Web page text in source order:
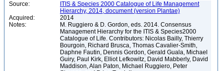
Source:
ITIS & Species 2000 Catalogue of Life Management
Hierarchy, 2014, document (version Plantae)
Acquired:
2014
Notes:
M. Ruggiero & D. Gordon, eds. 2014. Consensus
Management Hierarchy for the ITIS & Species2000
Catalogue of Life. Contributors: Nicolas Bailly, Thierry
Bourgoin, Richard Brusca, Thomas Cavalier-Smith,
Daphne Fautin, Dennis Gordon, Gerald Guala, Michael
Guiry, Paul Kirk, Elliot Lefkowitz, David Mabberly, David
Maddison, Alan Paton, Michael Ruggiero, Peter